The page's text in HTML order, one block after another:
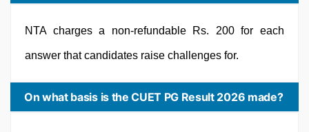
NTA charges a non-refundable Rs. 200 for each
answer that candidates raise challenges for.
On what basis is the CUET PG Result 2026 made?